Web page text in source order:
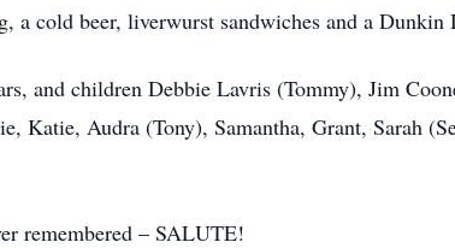
a cold beer, liverwurst sandwiches and a
and children Debbie Lavris (Tommy), Jim
Katie, Audra (Tony), Samantha, Grant, Sarah
remembered – SALUTE!